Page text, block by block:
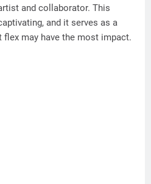
and collaborator. This
and it serves as a
may have the most impact.